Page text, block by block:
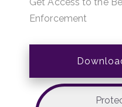
Enforcement